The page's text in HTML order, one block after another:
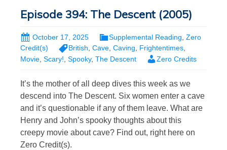
Episode 394: The Descent (2005)
October 17, 2025 Supplemental Reading Zero
Credit(s)
British, Cave, Caving, Frightentimes,
Movie Scary! Spooky, The Descent Zero Credits
It’s the mother of all deep dives this week as we
descend into The Descent. Six women enter a cave
and it’s questionable if any of them leave. What are
Henry and John’s spooky thoughts about this
creepy movie about cave? Find out, right here on
Zero Credit(s).